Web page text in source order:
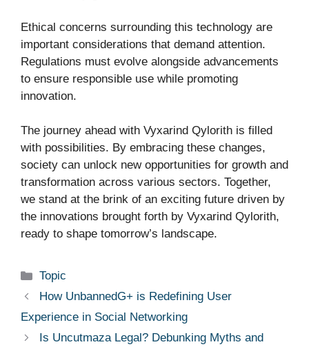
Ethical concerns surrounding this technology are
important considerations that demand attention.
Regulations must evolve alongside advancements
to ensure responsible use while promoting
innovation.
The journey ahead with Vyxarind Qylorith is filled
with possibilities. By embracing these changes,
society can unlock new opportunities for growth and
transformation across various sectors. Together,
we stand at the brink of an exciting future driven by
the innovations brought forth by Vyxarind Qylorith,
ready to shape tomorrow’s landscape.
Categories
Topic
How UnbannedG+ is Redefining User
Experience in Social Networking
Is Uncutmaza Legal? Debunking Myths and